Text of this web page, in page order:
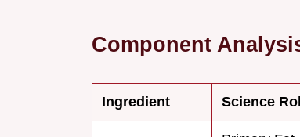
Component
Ingredient Science